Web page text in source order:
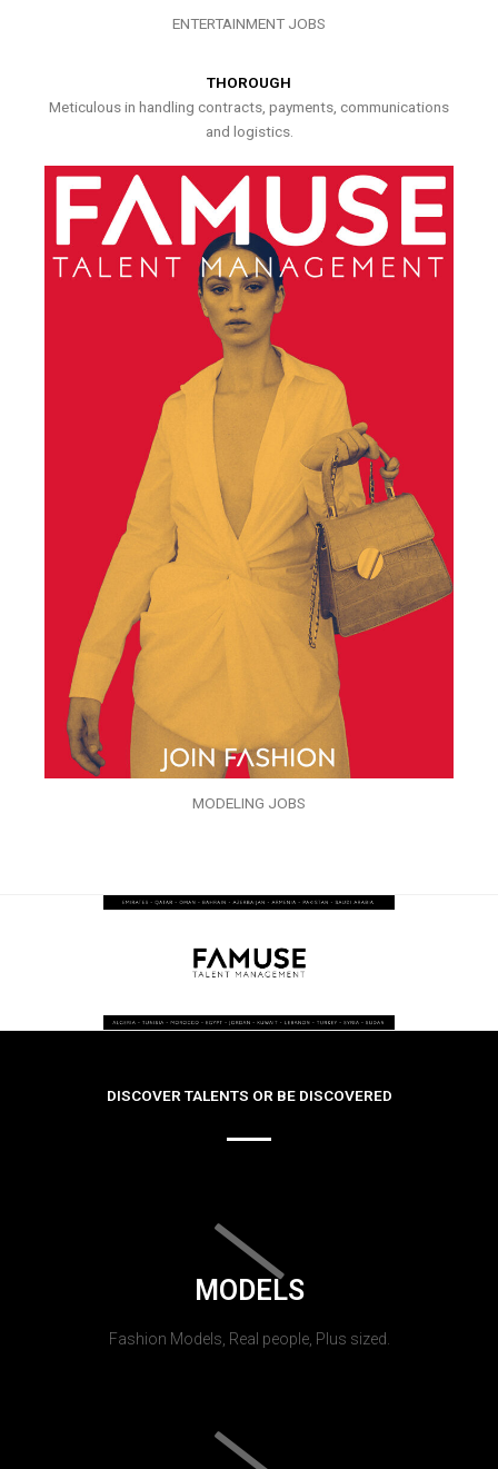
ENTERTAINMENT JOBS
THOROUGH
Meticulous in handling contracts, payments, communications
and logistics.
MODELING JOBS
DISCOVER TALENTS OR BE DISCOVERED
MODELS
Fashion Models, Real people, Plus sized.